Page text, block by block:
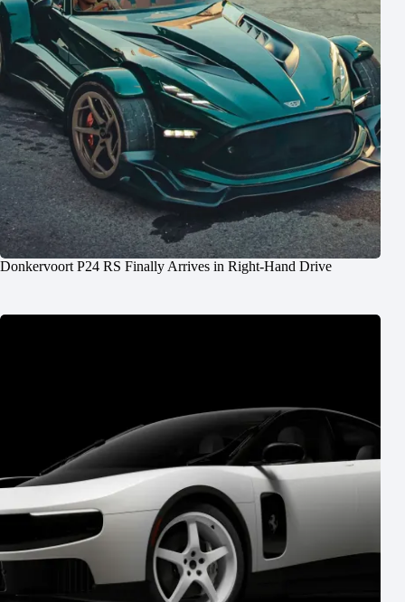
Donkervoort P24 RS Finally Arrives in Right-Hand Drive